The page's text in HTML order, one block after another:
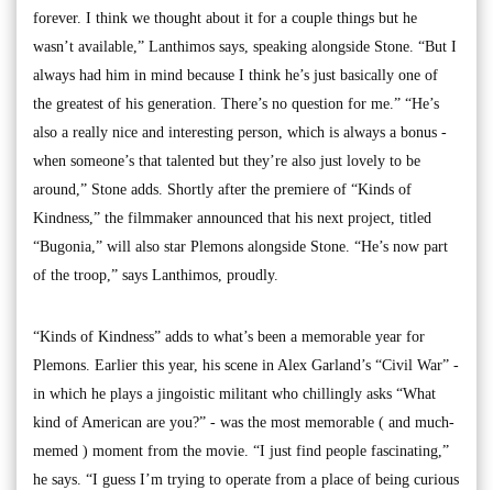
forever. I think we thought about it for a couple things but he
wasn’t available,” Lanthimos says, speaking alongside Stone. “But I
always had him in mind because I think he’s just basically one of
the greatest of his generation. There’s no question for me.” “He’s
also a really nice and interesting person, which is always a bonus -
when someone’s that talented but they’re also just lovely to be
around,” Stone adds. Shortly after the premiere of “Kinds of
Kindness,” the filmmaker announced that his next project, titled
“Bugonia,” will also star Plemons alongside Stone. “He’s now part
of the troop,” says Lanthimos, proudly.
“Kinds of Kindness” adds to what’s been a memorable year for
Plemons. Earlier this year, his scene in Alex Garland’s “Civil War” -
in which he plays a jingoistic militant who chillingly asks “What
kind of American are you?” - was the most memorable ( and much-
memed ) moment from the movie. “I just find people fascinating,”
he says. “I guess I’m trying to operate from a place of being curious